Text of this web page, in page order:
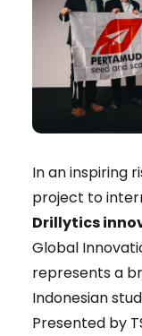
In an inspiring
project to
Drillytics
Global
represents a
Indonesian
Presented by